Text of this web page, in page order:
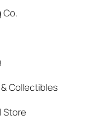
Co.
Collectibles
Store